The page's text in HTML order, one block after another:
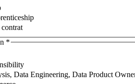
*
Data Engineering, Data Product